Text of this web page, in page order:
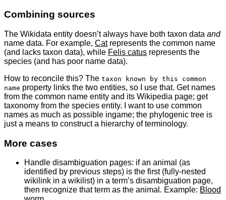
Combining sources
The Wikidata entity doesn’t always have both taxon data and
name data. For example, Catrepresents the common name
(and lacks taxon data), while Felis catus represents the
species (and has poor name data).
How to reconcile this? The taxon known by this common
name property links the two entities, so I use that. Get names
from the common name entity and its Wikipedia page; get
taxonomy from the species entity. I want to use common
names as much as possible ingame; the phylogenic tree is
just a means to construct a hierarchy of terminology.
More cases
Handle disambiguation pages: if an animal (as
identified by previous steps) is the first (fully-nested
wikilink in a wikilist) in a term’s disambiguation page,
then recognize that term as the animal. Example: Blood